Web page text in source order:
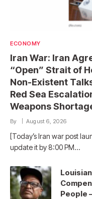
ECONOMY
Iran War: Iran
“Open” Strait of
Non-Existent
Red Sea
Weapons
By August 6, 2026
[Today’s Iran war post
update it by 8:00 PM…
People